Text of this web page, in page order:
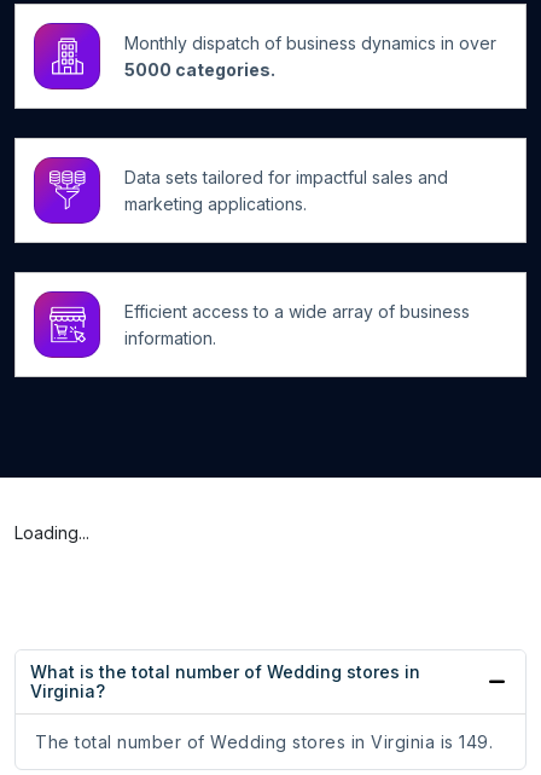
Monthly dispatch of business dynamics in over
5000 categories.
Data sets tailored for impactful sales and
marketing applications.
Efficient access to a wide array of business
information.
Loading...
What is the total number of Wedding stores in
Virginia?
The total number of Wedding stores in Virginia is 149.